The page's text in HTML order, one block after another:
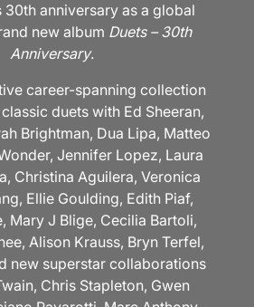
30th anniversary as a global
new album Duets – 30th
Anniversary.
career-spanning collection
duets with Ed Sheeran,
Brightman, Dua Lipa, Matteo
Jennifer Lopez, Laura
Christina Aguilera, Veronica
Ellie Goulding, Edith Piaf,
Mary J Blige, Cecilia Bartoli,
Alison Krauss, Bryn Terfel,
new superstar collaborations
Chris Stapleton, Gwen